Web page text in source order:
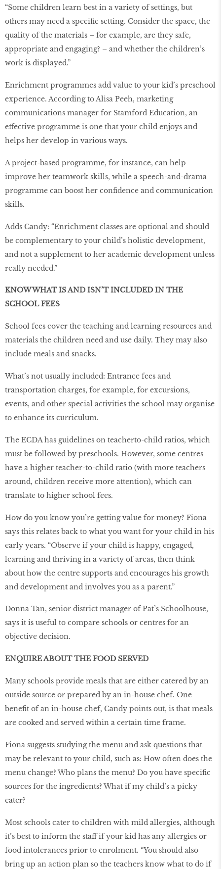
“Some children learn best in a variety of settings, but
others may need a specific setting. Consider the space, the
quality of the materials – for example, are they safe,
appropriate and engaging? – and whether the children’s
work is displayed.”
Enrichment programmes add value to your kid’s preschool
experience. According to Alisa Peeh, marketing
communications manager for Stamford Education, an
effective programme is one that your child enjoys and
helps her develop in various ways.
A project-based programme, for instance, can help
improve her teamwork skills, while a speech-and-drama
programme can boost her confidence and communication
skills.
Adds Candy: “Enrichment classes are optional and should
be complementary to your child’s holistic development,
and not a supplement to her academic development unless
really needed.”
KNOW WHAT IS AND ISN’T INCLUDED IN THE
SCHOOL FEES
School fees cover the teaching and learning resources and
materials the children need and use daily. They may also
include meals and snacks.
What’s not usually included: Entrance fees and
transportation charges, for example, for excursions,
events, and other special activities the school may organise
to enhance its curriculum.
The ECDA has guidelines on teacherto-child ratios, which
must be followed by preschools. However, some centres
have a higher teacher-to-child ratio (with more teachers
around, children receive more attention), which can
translate to higher school fees.
How do you know you’re getting value for money? Fiona
says this relates back to what you want for your child in his
early years. “Observe if your child is happy, engaged,
learning and thriving in a variety of areas, then think
about how the centre supports and encourages his growth
and development and involves you as a parent.”
Donna Tan, senior district manager of Pat’s Schoolhouse,
says it is useful to compare schools or centres for an
objective decision.
ENQUIRE ABOUT THE FOOD SERVED
Many schools provide meals that are either catered by an
outside source or prepared by an in-house chef. One
benefit of an in-house chef, Candy points out, is that meals
are cooked and served within a certain time frame.
Fiona suggests studying the menu and ask questions that
may be relevant to your child, such as: How often does the
menu change? Who plans the menu? Do you have specific
sources for the ingredients? What if my child’s a picky
eater?
Most schools cater to children with mild allergies, although
it’s best to inform the staff if your kid has any allergies or
food intolerances prior to enrolment. “You should also
bring up an action plan so the teachers know what to do if